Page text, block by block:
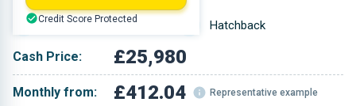
Grey Hatchback
Cash Price: £25,980
Monthly from: £412.04 Representative example
Credit Score Protected